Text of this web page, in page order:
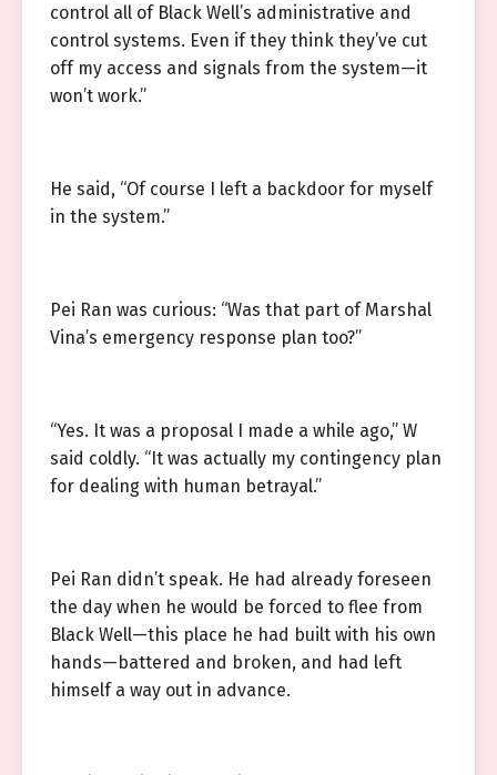
control all of Black Well’s administrative and
control systems. Even if they think they’ve cut
off my access and signals from the system—it
won’t work.”
He said, “Of course I left a backdoor for myself
in the system.”
Pei Ran was curious: “Was that part of Marshal
Vina’s emergency response plan too?”
“Yes. It was a proposal I made a while ago,” W
said coldly. “It was actually my contingency plan
for dealing with human betrayal.”
Pei Ran didn’t speak. He had already foreseen
the day when he would be forced to flee from
Black Well—this place he had built with his own
hands—battered and broken, and had left
himself a way out in advance.